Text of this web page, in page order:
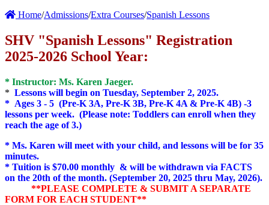
Home/Admissions/Extra Courses/Spanish Lessons
SHV "Spanish Lessons" Registration
2025-2026 School Year:
* Instructor: Ms. Karen Jaeger.
* Lessons will begin on Tuesday, September 2, 2025.
* Ages 3 - 5 (Pre-K 3A, Pre-K 3B, Pre-K 4A & Pre-K 4B) -3
lessons per week. (Please note: Toddlers can enroll when they
reach the age of 3.)
* Ms. Karen will meet with your child, and lessons will be for 35
minutes.
* Tuition is $70.00 monthly & will be withdrawn via FACTS
on the 20th of the month. (September 20, 2025 thru May, 2026).
**PLEASE COMPLETE & SUBMIT A SEPARATE
FORM FOR EACH STUDENT**